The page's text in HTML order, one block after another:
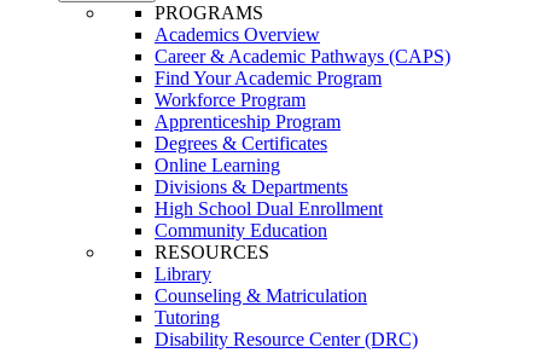
PROGRAMS
Academics Overview
Career & Academic Pathways (CAPS)
Find Your Academic Program
Workforce Program
Apprenticeship Program
Degrees & Certificates
Online Learning
Divisions & Departments
High School Dual Enrollment
Community Education
RESOURCES
Library
Counseling & Matriculation
Tutoring
Disability Resource Center (DRC)